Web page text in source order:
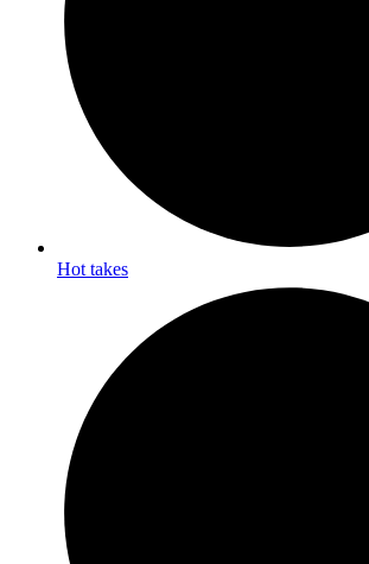
Hot takes